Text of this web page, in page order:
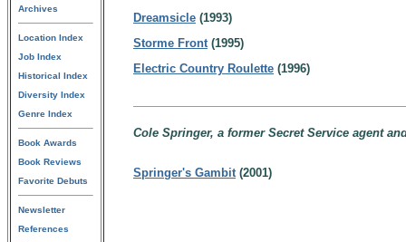
Archives
Location Index
Job Index
Historical Index
Diversity Index
Genre Index
Book Awards
Book Reviews
Favorite Debuts
Newsletter
References
Dreamsicle (1993)
Storme Front(1995)
Electric Country Roulette (1996)
Cole Springer, a former Secret Service agent
Springer's Gambit(2001)